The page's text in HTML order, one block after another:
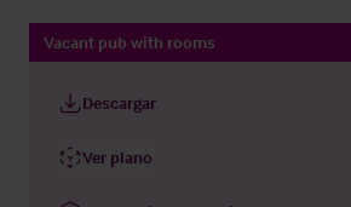
Vacant pub with rooms
Descargar
Ver plano